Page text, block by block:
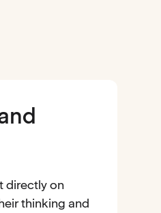
directly on
thinking and